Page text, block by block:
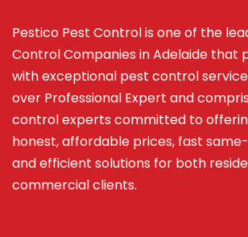
Pestico Pest Control is one of the
Control Companies in Adelaide that
with exceptional pest control
over Professional Expert and
control experts committed to
honest, affordable prices, fast
and efficient solutions for both
commercial clients.